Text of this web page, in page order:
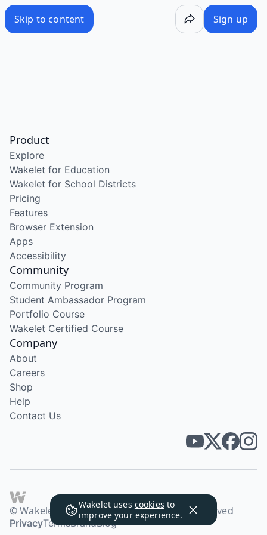
Skip to content Sign up
Wakelet uses cookies to
improve your experience.
Product
Explore
Wakelet for Education
Wakelet for School Districts
Pricing
Features
Browser Extension
Apps
Accessibility
Community
Community Program
Student Ambassador Program
Portfolio Course
Wakelet Certified Course
Company
About
Careers
Shop
Help
Contact Us
© Wakelet Technologies 2026. All rights reserved
PrivacyTermsBrandBlog